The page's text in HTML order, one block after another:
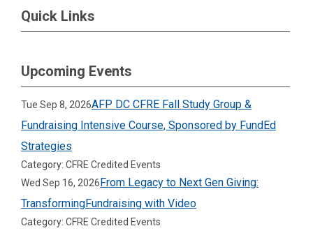
Quick Links
Upcoming Events
Tue Sep 8, 2026AFP DC CFRE Fall Study Group &
Fundraising Intensive Course, Sponsored by FundEd
Strategies
Category: CFRE Credited Events
Wed Sep 16, 2026From Legacy to Next Gen Giving:
TransformingFundraising with Video
Category: CFRE Credited Events